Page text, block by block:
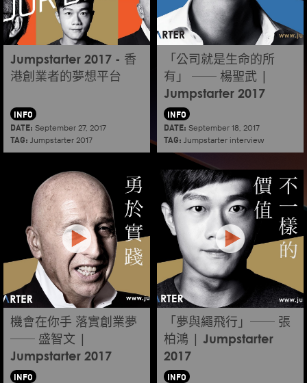
Jumpstarter 2017 - 香
港創業者的夢想平台
INFO
DATE: September 27, 2017
TAG: Jumpstarter 2017
「公司就是生命的所
有」 ── 楊聖武 |
Jumpstarter 2017
INFO
DATE: September 18, 2017
TAG: Jumpstarter interview
機會在你手 落實創業夢
── 盛智文 |
Jumpstarter 2017
INFO
「夢與繩飛行」── 張
柏鴻 | Jumpstarter
2017
INFO